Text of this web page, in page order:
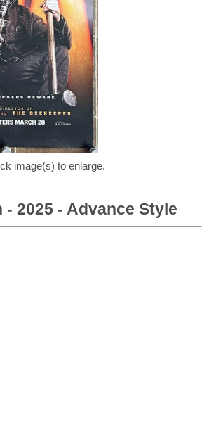
image(s) to enlarge.
- 2025 - Advance Style